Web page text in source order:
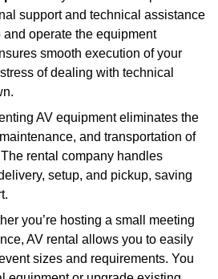
support and technical assistance
operate the equipment
smooth execution of your
of dealing with technical
AV equipment eliminates the
and transportation of
rental company handles
setup, and pickup, saving
you’re hosting a small meeting
AV rental allows you to easily
sizes and requirements. You